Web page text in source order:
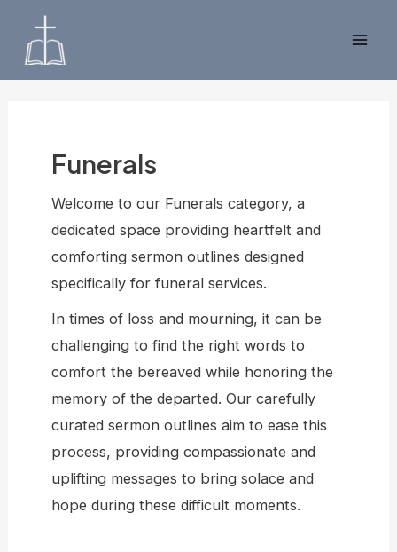
content
Funerals
Welcome to our Funerals category, a
dedicated space providing heartfelt and
comforting sermon outlines designed
specifically for funeral services.
In times of loss and mourning, it can be
challenging to find the right words to
comfort the bereaved while honoring the
memory of the departed. Our carefully
curated sermon outlines aim to ease this
process, providing compassionate and
uplifting messages to bring solace and
hope during these difficult moments.